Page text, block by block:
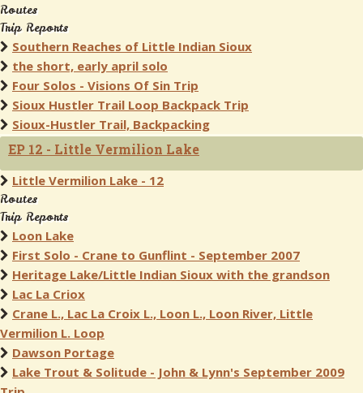
Routes
Trip Reports
Southern Reaches of Little Indian Sioux
the short, early april solo
Four Solos - Visions Of Sin Trip
Sioux Hustler Trail Loop Backpack Trip
Sioux-Hustler Trail, Backpacking
EP 12 - Little Vermilion Lake
Little Vermilion Lake - 12
Routes
Trip Reports
Loon Lake
First Solo - Crane to Gunflint - September 2007
Heritage Lake/Little Indian Sioux with the grandson
Lac La Criox
Crane L., Lac La Croix L., Loon L., Loon River, Little
Vermilion L. Loop
Dawson Portage
Lake Trout & Solitude - John & Lynn's September 2009